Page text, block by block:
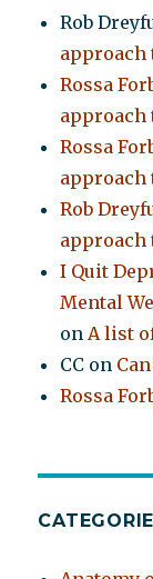
Rob
Rossa
Rossa
Rob
I Quit
Mental
onA list
CC on
Rossa